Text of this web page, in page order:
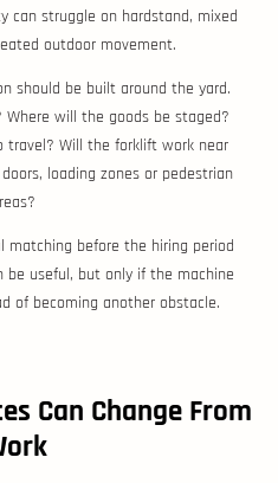
can struggle on hardstand, mixed
outdoor movement.
should be built around the yard.
will the goods be staged?
travel? Will the forklift work near
loading zones or pedestrian
matching before the hiring period
be useful, but only if the machine
of becoming another obstacle.
Can Change From